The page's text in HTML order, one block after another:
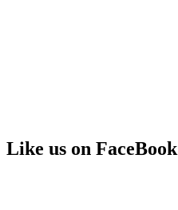
Like us on FaceBook